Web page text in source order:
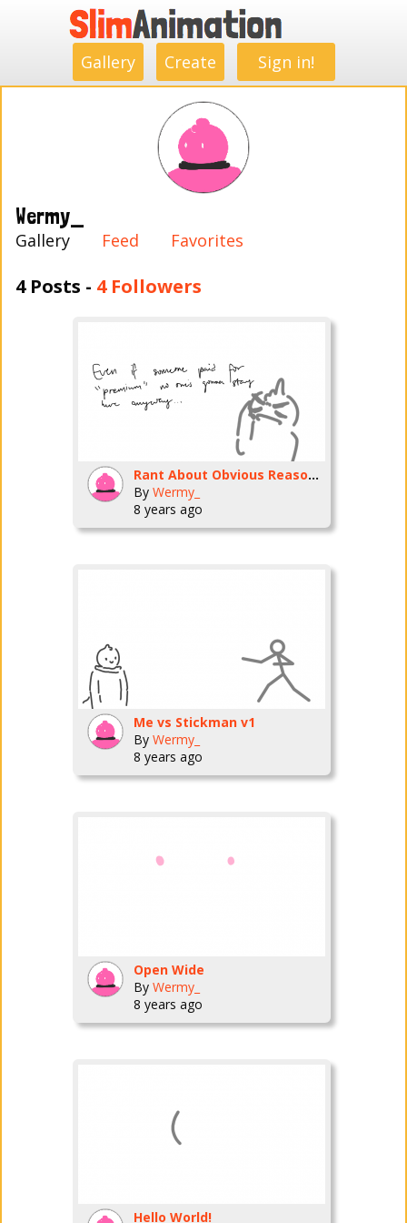
Gallery Create Sign in!
Wermy_
Gallery Feed Favorites
4 Posts - 4 Followers
Rant About Obvious Reasons.
By Wermy_
8 years ago
Me vs Stickman v1
By Wermy_
8 years ago
Open Wide
By Wermy_
8 years ago
Hello World!